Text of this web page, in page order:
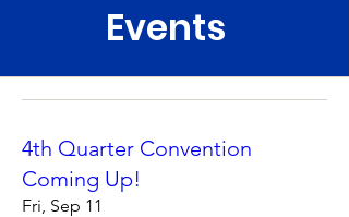
Events
4th Quarter Convention
Coming Up!
Fri, Sep 11